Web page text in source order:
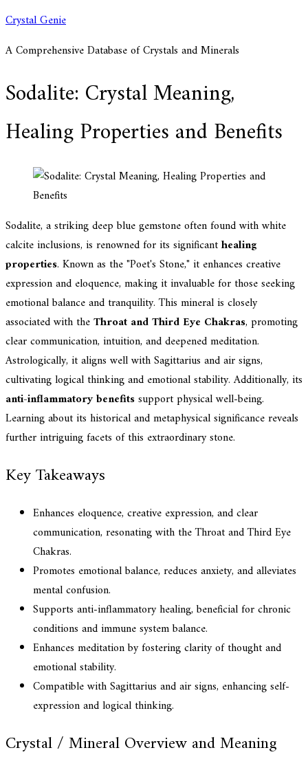
Skip
content
Crystal Genie
A Comprehensive Database of Crystals and Minerals
Sodalite: Crystal Meaning,
Healing Properties and Benefits
Sodalite, a striking deep blue gemstone often found with white
calcite inclusions, is renowned for its significanthealing
properties. Known as the "Poet's Stone," it enhances creative
expression and eloquence, making it invaluable for those seeking
emotional balance and tranquility. This mineral is closely
associated with theThroat and Third Eye Chakras, promoting
clear communication, intuition, and deepened meditation.
Astrologically, it aligns well with Sagittarius and air signs,
cultivating logical thinking and emotional stability. Additionally, its
anti-inflammatory benefitssupport physical well-being.
Learning about its historical and metaphysical significance reveals
further intriguing facets of this extraordinary stone.
Key Takeaways
Enhances eloquence, creative expression, and clear
communication, resonating with the Throat and Third Eye
Chakras.
Promotes emotional balance, reduces anxiety, and alleviates
mental confusion.
Supports anti-inflammatory healing, beneficial for chronic
conditions and immune system balance.
Enhances meditation by fostering clarity of thought and
emotional stability.
Compatible with Sagittarius and air signs, enhancing self-
expression and logical thinking.
Crystal / Mineral Overview and Meaning